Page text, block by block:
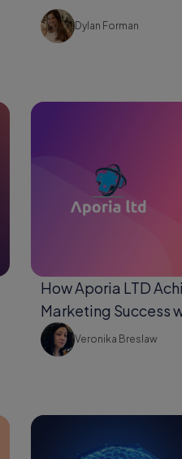
Changer for Shopify
Dylan Forman
How Aporia LTD
Marketing Success
Veronika Breslaw